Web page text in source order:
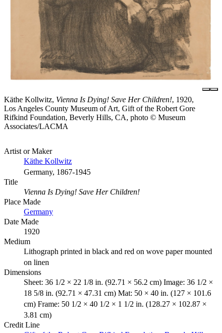
Käthe Kollwitz, Vienna Is Dying! Save Her Children!, 1920,
Los Angeles County Museum of Art, Gift of the Robert Gore
Rifkind Foundation, Beverly Hills, CA, photo © Museum
Associates/LACMA
Artist or Maker
Käthe Kollwitz
Germany, 1867-1945
Title
Vienna Is Dying! Save Her Children!
Place Made
Germany
Date Made
1920
Medium
Lithograph printed in black and red on wove paper mounted
on linen
Dimensions
Sheet: 36 1/2 × 22 1/8 in. (92.71 × 56.2 cm) Image: 36 1/2 ×
18 5/8 in. (92.71 × 47.31 cm) Mat: 50 × 40 in. (127 × 101.6
cm) Frame: 50 1/2 × 40 1/2 × 1 1/2 in. (128.27 × 102.87 ×
3.81 cm)
Credit Line